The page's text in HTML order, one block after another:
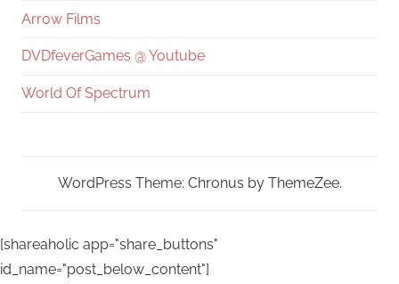
Arrow Films
DVDfeverGames @ Youtube
World Of Spectrum
WordPress Theme: Chronus by ThemeZee.
[shareaholic app="share_buttons"
id_name="post_below_content"]